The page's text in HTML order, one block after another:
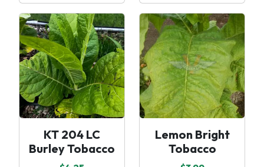
KT 204 LC
Burley Tobacco
Lemon Bright
Tobacco